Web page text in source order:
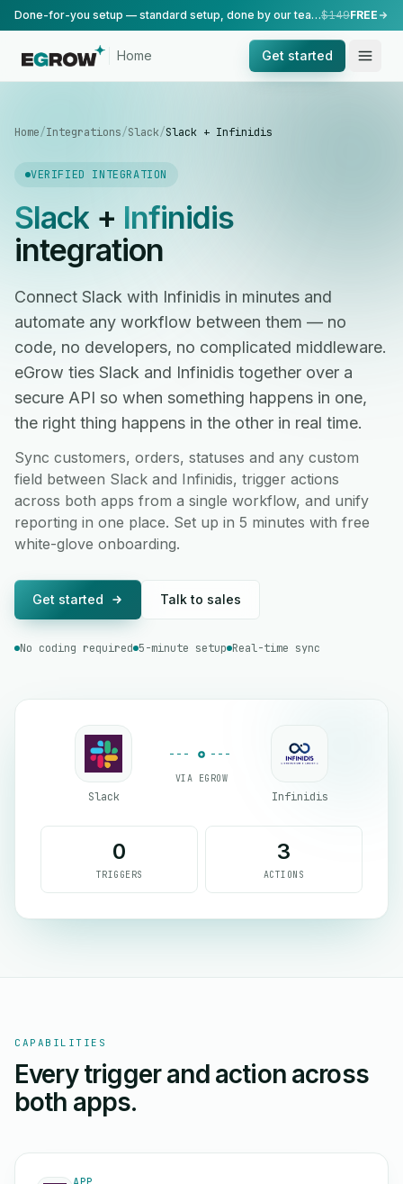
Done-for-you setup — standard setup, done by our team.$149FREE
Home Get started
Home/Integrations/Slack/Slack + Infinidis
VERIFIED INTEGRATION
Slack+ Infinidis
integration
Connect Slack with Infinidis in minutes and
automate any workflow between them — no
code, no developers, no complicated middleware.
eGrow ties Slack and Infinidis together over a
secure API so when something happens in one,
the right thing happens in the other in real time.
Sync customers, orders, statuses and any custom
field between Slack and Infinidis, trigger actions
across both apps from a single workflow, and unify
reporting in one place. Set up in 5 minutes with free
white-glove onboarding.
Get started Talk to sales
No coding required 5-minute setup Real-time sync
Slack
VIA EGROW
Infinidis
0
TRIGGERS
3
ACTIONS
CAPABILITIES
Every trigger and action across
both apps.